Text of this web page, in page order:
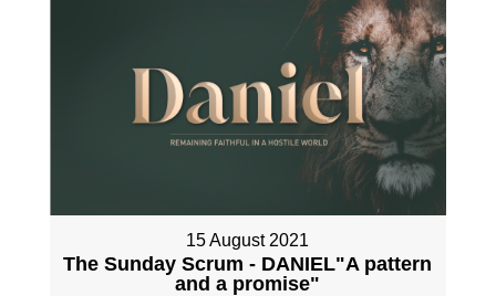
15 August 2021
The Sunday Scrum - DANIEL"A pattern
and a promise"